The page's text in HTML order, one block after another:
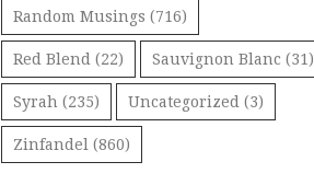
Random Musings (716)
Red Blend (22) Sauvignon Blanc (31)
Syrah (235) Uncategorized (3)
Zinfandel (860)